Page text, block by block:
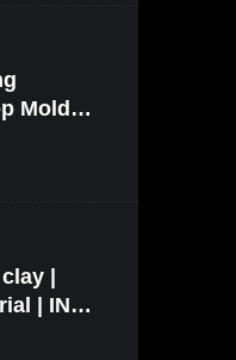
Molds! |
|
| IN